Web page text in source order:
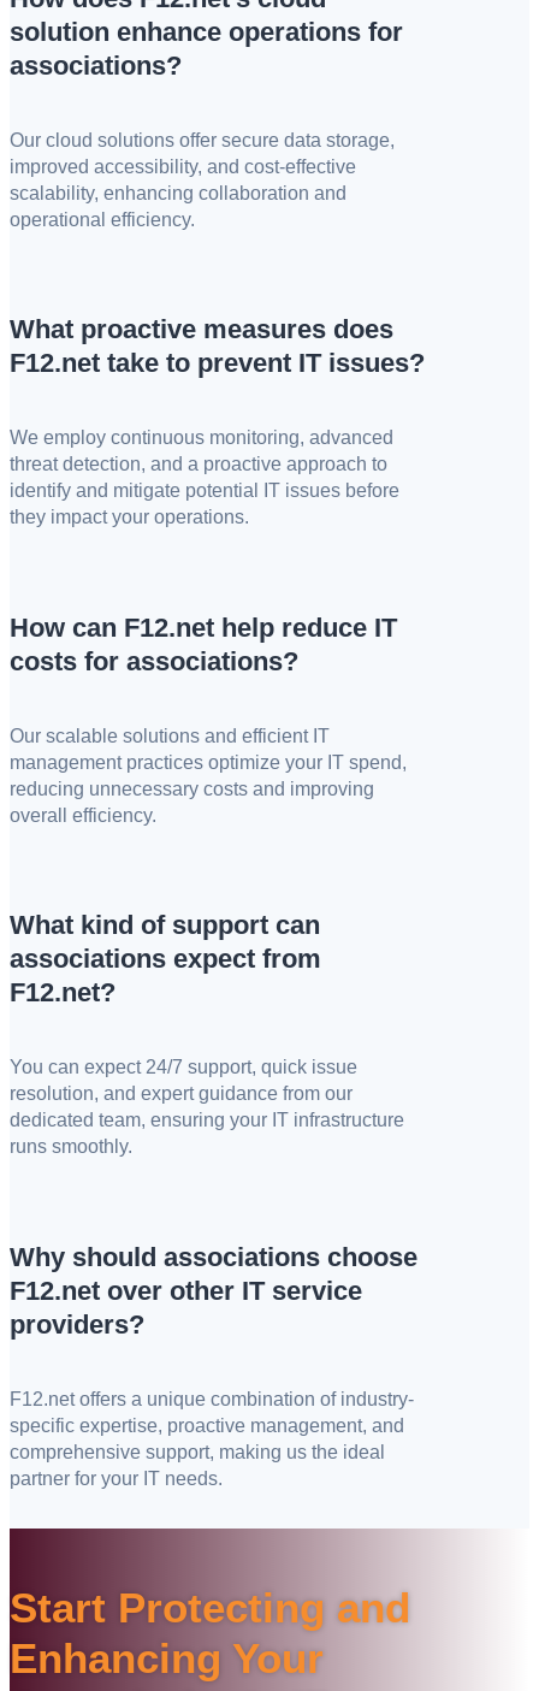
solution enhance operations for
associations?
Our cloud solutions offer secure data storage,
improved accessibility, and cost-effective
scalability, enhancing collaboration and
operational efficiency.
What proactive measures does
F12.net take to prevent IT issues?
We employ continuous monitoring, advanced
threat detection, and a proactive approach to
identify and mitigate potential IT issues before
they impact your operations.
How can F12.net help reduce IT
costs for associations?
Our scalable solutions and efficient IT
management practices optimize your IT spend,
reducing unnecessary costs and improving
overall efficiency.
What kind of support can
associations expect from
F12.net?
You can expect 24/7 support, quick issue
resolution, and expert guidance from our
dedicated team, ensuring your IT infrastructure
runs smoothly.
Why should associations choose
F12.net over other IT service
providers?
F12.net offers a unique combination of industry-
specific expertise, proactive management, and
comprehensive support, making us the ideal
partner for your IT needs.
Start Protecting and
Enhancing Your